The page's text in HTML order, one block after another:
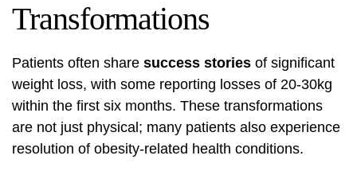
Transformations
Patients often share success stories of significant
weight loss, with some reporting losses of 20-30kg
within the first six months. These transformations
are not just physical; many patients also experience
resolution of obesity-related health conditions.